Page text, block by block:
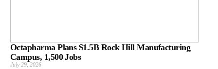
Octapharma Plans $1.5B Rock Hill Manufacturing
Campus, 1,500 Jobs
July 29, 2026